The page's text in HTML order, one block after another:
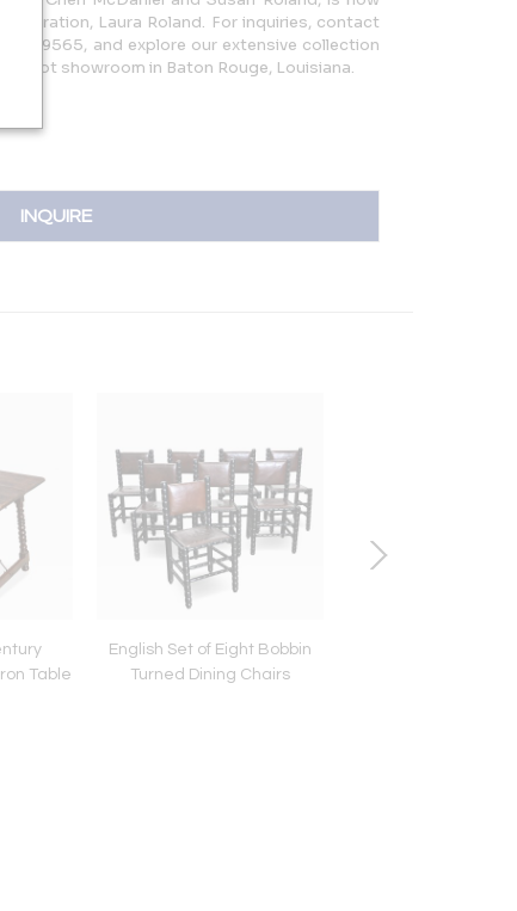
Laura Roland. For inquiries, contact
and explore our extensive collection
foot showroom in Baton Rouge, Louisiana.
INQUIRE
Table
English Set of Eight Bobbin
Turned Dining Chairs